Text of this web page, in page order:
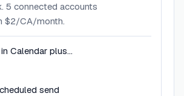
5 connected accounts
$2/CA/month.
Calendar plus...
send